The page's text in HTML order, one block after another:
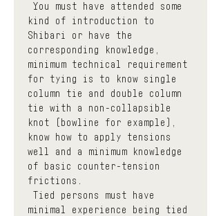
kind of introduction to
Shibari or have the
corresponding knowledge,
minimum technical requirement
for tying is to know single
column tie and double column
tie with a non-collapsible
knot (bowline for example),
know how to apply tensions
well and a minimum knowledge
of basic counter-tension
frictions.
minimal experience being tied